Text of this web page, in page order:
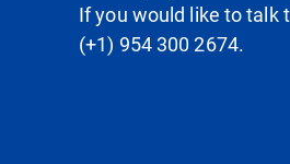
If you would like to talk
(+1) 954 300 2674.